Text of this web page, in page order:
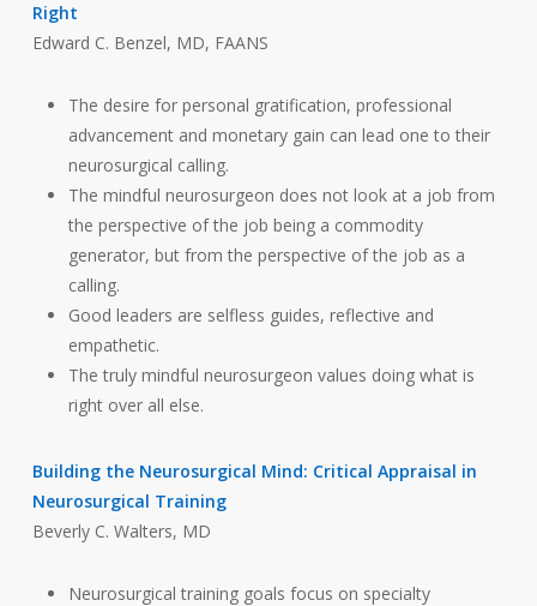
Right
Edward C. Benzel, MD, FAANS
The desire for personal gratification, professional
advancement and monetary gain can lead one to their
neurosurgical calling.
The mindful neurosurgeon does not look at a job from
the perspective of the job being a commodity
generator, but from the perspective of the job as a
calling.
Good leaders are selfless guides, reflective and
empathetic.
The truly mindful neurosurgeon values doing what is
right over all else.
Building the Neurosurgical Mind: Critical Appraisal in
Neurosurgical Training
Beverly C. Walters, MD
Neurosurgical training goals focus on specialty